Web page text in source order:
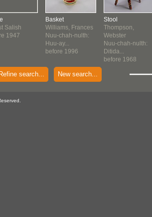
Salish
1947
Basket
Williams, Frances
Nuu-chah-nulth:
Huu-ay...
before 1996
Stool
Thompson,
Webster
Nuu-chah-nulth:
Ditida...
before 1968
Refine search... New search...